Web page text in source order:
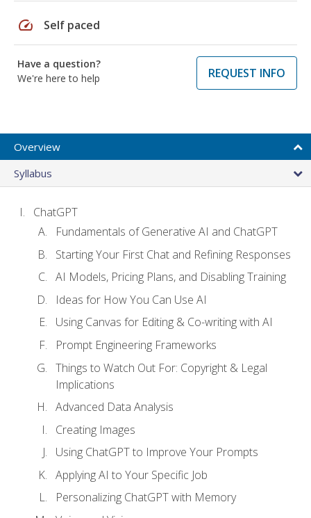
speed Self paced
Have a question?
We're here to help
REQUEST INFO
Overview
Syllabus
ChatGPT
Fundamentals of Generative AI and ChatGPT
Starting Your First Chat and Refining Responses
AI Models, Pricing Plans, and Disabling Training
Ideas for How You Can Use AI
Using Canvas for Editing & Co-writing with AI
Prompt Engineering Frameworks
Things to Watch Out For: Copyright & Legal
Implications
Advanced Data Analysis
Creating Images
Using ChatGPT to Improve Your Prompts
Applying AI to Your Specific Job
Personalizing ChatGPT with Memory